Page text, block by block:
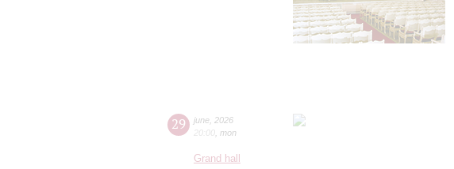
29 june 2026
20:00 mon
Grand hall